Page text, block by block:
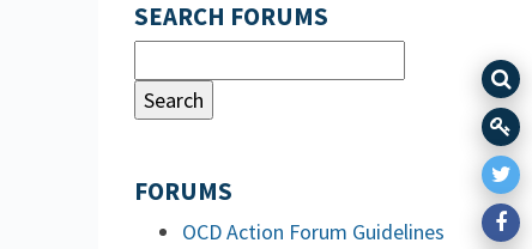
SEARCH FORUMS
FORUMS
OCD Action Forum Guidelines